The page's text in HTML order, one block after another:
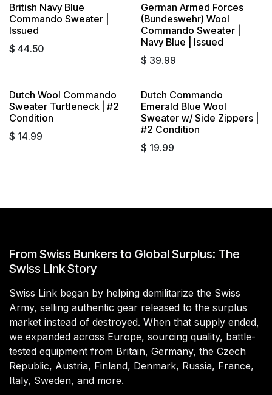
British Navy Blue
Commando Sweater |
Issued
$ 44.50
German Armed Forces
(Bundeswehr) Wool
Commando Sweater |
Navy Blue | Issued
$ 39.99
Sold out
Dutch Wool Commando
Sweater Turtleneck | #2
Condition
$ 14.99
Sold out
Dutch Commando
Emerald Blue Wool
Sweater w/ Side Zippers |
#2 Condition
$ 19.99
From Swiss Bunkers to Global Surplus: The
Swiss Link Story
Swiss Link began by helping demilitarize the Swiss
Army, selling authentic gear released to the surplus
market instead of destroyed. When that supply ended,
we expanded across Europe, sourcing quality, battle-
tested equipment from Britain, Germany, the Czech
Republic, Austria, Finland, Denmark, Russia, France,
Italy, Sweden, and more.